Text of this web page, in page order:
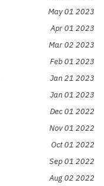
May 01 2023
Apr 01 2023
Mar 02 2023
Feb 01 2023
Jan 21 2023
Jan 01 2023
Dec 01 2022
Nov 01 2022
Oct 01 2022
Sep 01 2022
Aug 02 2022